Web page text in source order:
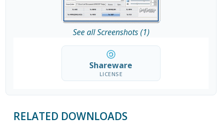
See all Screenshots (1)
Shareware
LICENSE
RELATED DOWNLOADS